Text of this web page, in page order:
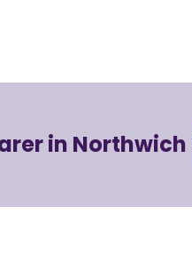
in Northwich